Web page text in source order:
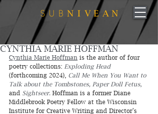
CYNTHIA MARIE HOFFMAN
Cynthia Marie Hoffman is the author of four
poetry collections: Exploding Head
(forthcoming 2024), Call Me When You Want to
Talk about the Tombstones, Paper Doll Fetus,
and Sightseer. Hoffman is a former Diane
Middlebrook Poetry Fellow at the Wisconsin
Institute for Creative Writing and Director’s